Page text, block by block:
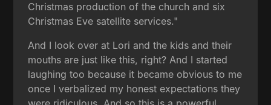
Christmas production of the church and six
Christmas Eve satellite services."
And I look over at Lori and the kids and their
mouths are just like this, right? And I started
laughing too because it became obvious to me
once I verbalized my honest expectations they